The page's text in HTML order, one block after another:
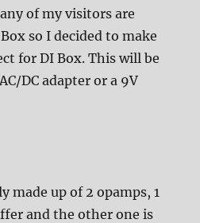
of my visitors are
so I decided to make
for DI Box. This will be
DC adapter or a 9V
made up of 2 opamps, 1
and the other one is